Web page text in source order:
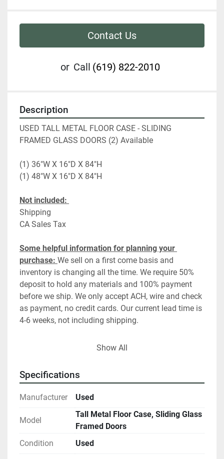
Contact Us
or Call (619) 822-2010
Description
USED TALL METAL FLOOR CASE - SLIDING
FRAMED GLASS DOORS (2) Available
(1) 36"W X 16"D X 84"H
(1) 48"W X 16"D X 84"H
Not included:
Shipping
CA Sales Tax
Some helpful information for planning your
purchase: We sell on a first come basis and
inventory is changing all the time. We require 50%
deposit to hold any materials and 100% payment
before we ship. We only accept ACH, wire and check
as payment, no credit cards. Our current lead time is
4-6 weeks, not including shipping.
SHIPPING: RECYCLED LABS DOES NOT PACKAGE,
OUR TRUSTED PARTNERS. For packaged and
crated shipping, we recommend Craters and
blanket wrapped shipping,  we recommend
gotruckingservices.com.   Standard delivery is to a
dock or curbside only unless special arrangements
have been made ahead of time. Delivery location
Show All
Specifications
Manufacturer Used
Model
Tall Metal Floor Case, Sliding Glass
Framed Doors
Condition
Used